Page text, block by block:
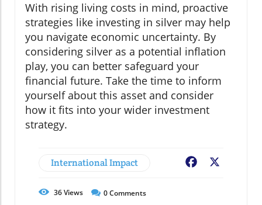
With rising living costs in mind, proactive
strategies like investing in silver may help
you navigate economic uncertainty. By
considering silver as a potential inflation
play, you can better safeguard your
financial future. Take the time to inform
yourself about this asset and consider
how it fits into your wider investment
strategy.
International Impact Facebook
36Views 0Comments